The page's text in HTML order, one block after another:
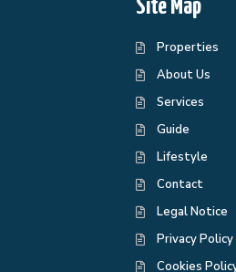
Site Map
Properties
About Us
Services
Guide
Lifestyle
Contact
Legal Notice
Privacy Policy
Cookies